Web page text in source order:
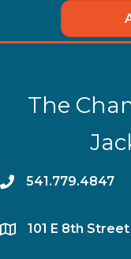
The
phone541.779.4847
location​101 E 8th